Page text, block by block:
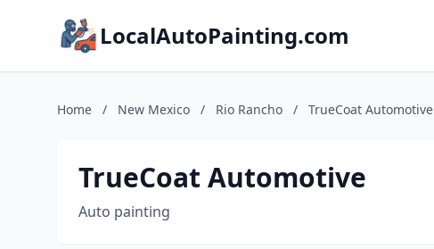
LocalAutoPainting.com
Home / New Mexico / Rio Rancho / TrueCoat Automotive
TrueCoat Automotive
Auto painting